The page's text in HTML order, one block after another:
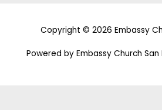
Copyright © 2026 Embassy
Powered by Embassy Church San